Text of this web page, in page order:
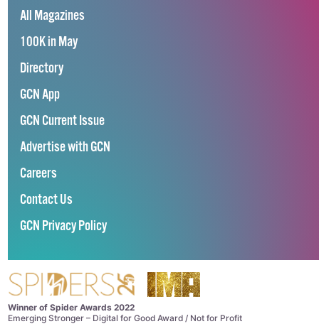
All Magazines
100K in May
Directory
GCN App
GCN Current Issue
Advertise with GCN
Careers
Contact Us
GCN Privacy Policy
Winner of Spider Awards 2022
Emerging Stronger – Digital for Good Award / Not for Profit